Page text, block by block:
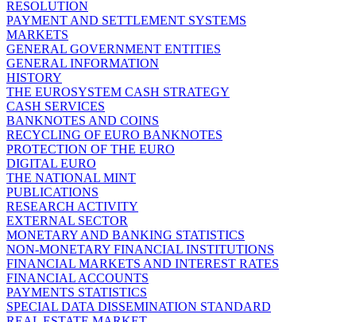
RESOLUTION
PAYMENT AND SETTLEMENT SYSTEMS
MARKETS
GENERAL GOVERNMENT ENTITIES
GENERAL INFORMATION
HISTORY
THE EUROSYSTEM CASH STRATEGY
CASH SERVICES
BANKNOTES AND COINS
RECYCLING OF EURO BANKNOTES
PROTECTION OF THE EURO
DIGITAL EURO
THE NATIONAL MINT
PUBLICATIONS
RESEARCH ACTIVITY
EXTERNAL SECTOR
MONETARY AND BANKING STATISTICS
NON-MONETARY FINANCIAL INSTITUTIONS
FINANCIAL MARKETS AND INTEREST RATES
FINANCIAL ACCOUNTS
PAYMENTS STATISTICS
SPECIAL DATA DISSEMINATION STANDARD